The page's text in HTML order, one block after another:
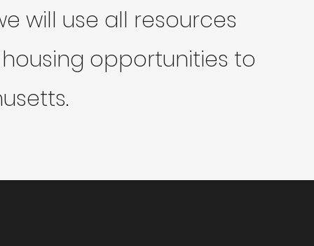
will use all resources
opportunities to